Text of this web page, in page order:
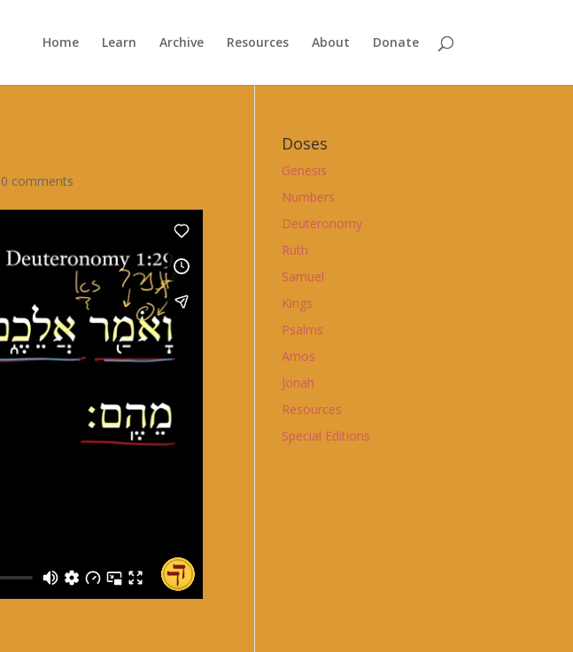
Home Learn Archive Resources About Donate
0 comments
Doses
Genesis
Numbers
Deuteronomy
Ruth
Samuel
Kings
Psalms
Amos
Jonah
Resources
Special Editions